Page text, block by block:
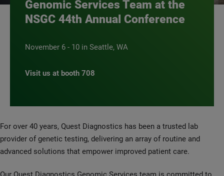
Genomic Services Team at the
NSGC 44th Annual Conference
November 6 - 10 in Seattle, WA
Visit us at booth 708
For over 40 years, Quest Diagnostics has been a trusted lab
provider of genetic testing, delivering an array of routine and
advanced solutions that empower improved patient care.